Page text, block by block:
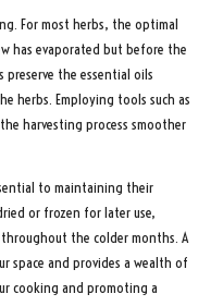
For most herbs, the optimal
has evaporated but before the
preserve the essential oils
herbs. Employing tools such as
harvesting process smoother
to maintaining their
or frozen for later use,
the colder months. A
space and provides a wealth of
cooking and promoting a